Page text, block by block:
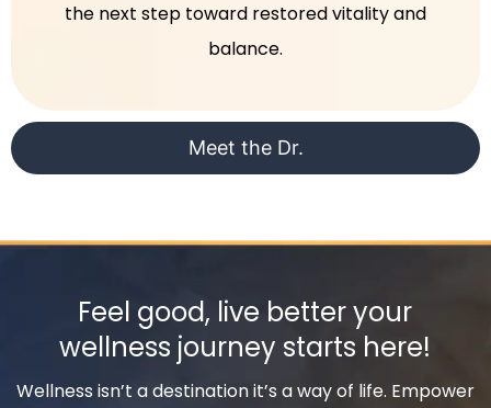
Meet the Dr.
the next step toward restored vitality and
balance.
Feel good, live better your
wellness journey starts here!
Wellness isn’t a destination it’s a way of life. Empower